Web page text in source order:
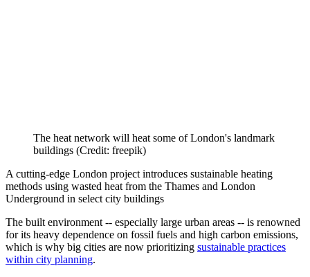
The heat network will heat some of London's landmark
buildings (Credit: freepik)
A cutting-edge London project introduces sustainable heating
methods using wasted heat from the Thames and London
Underground in select city buildings
The built environment -- especially large urban areas -- is renowned
for its heavy dependence on fossil fuels and high carbon emissions,
which is why big cities are now prioritizing sustainable practices
within city planning.